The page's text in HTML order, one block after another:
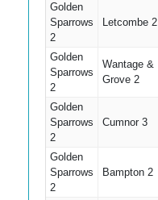
Golden
Sparrows
2
Letcombe 2
Golden
Sparrows
2
Wantage &
Grove 2
Golden
Sparrows
2
Cumnor 3
Golden
Sparrows
2
Bampton 2